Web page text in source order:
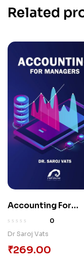
Related
Accounting For
Managers
0
Dr Saroj Vats
₹269.00